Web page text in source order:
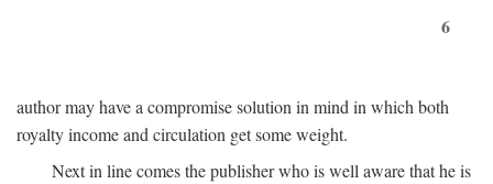
6
author may have a compromise solution in mind in which both
royalty income and circulation get some weight.
Next in line comes the publisher who is well aware that he is